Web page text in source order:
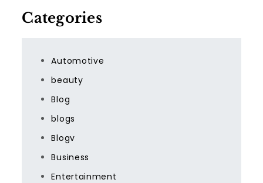
Categories
Automotive
beauty
Blog
blogs
Blogv
Business
Entertainment